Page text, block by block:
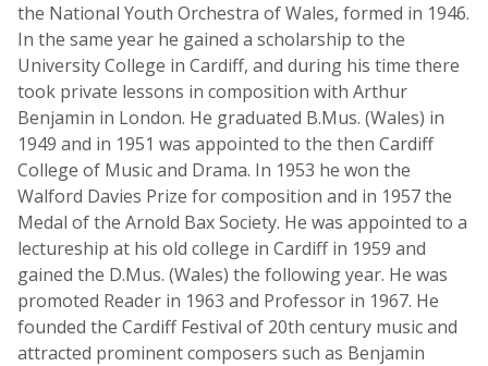
the National Youth Orchestra of Wales, formed in 1946.
In the same year he gained a scholarship to the
University College in Cardiff, and during his time there
took private lessons in composition with Arthur
Benjamin in London. He graduated B.Mus. (Wales) in
1949 and in 1951 was appointed to the then Cardiff
College of Music and Drama. In 1953 he won the
Walford Davies Prize for composition and in 1957 the
Medal of the Arnold Bax Society. He was appointed to a
lectureship at his old college in Cardiff in 1959 and
gained the D.Mus. (Wales) the following year. He was
promoted Reader in 1963 and Professor in 1967. He
founded the Cardiff Festival of 20th century music and
attracted prominent composers such as Benjamin